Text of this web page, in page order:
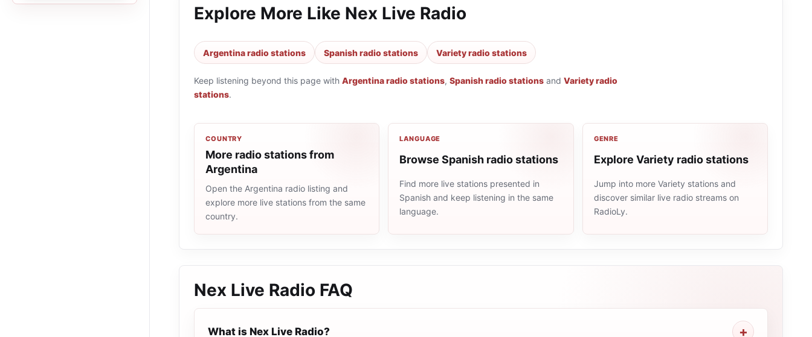
Explore More Like Nex Live Radio
Argentina radio stations Spanish radio stations Variety radio stations
Keep listening beyond this page with Argentina radio stations, Spanish radio stations and Variety radio
stations.
COUNTRY
More radio stations from
Argentina
Open the Argentina radio listing and
explore more live stations from the same
country.
LANGUAGE
Browse Spanish radio stations
Find more live stations presented in
Spanish and keep listening in the same
language.
GENRE
Explore Variety radio stations
Jump into more Variety stations and
discover similar live radio streams on
RadioLy.
Nex Live Radio FAQ
What is Nex Live Radio?